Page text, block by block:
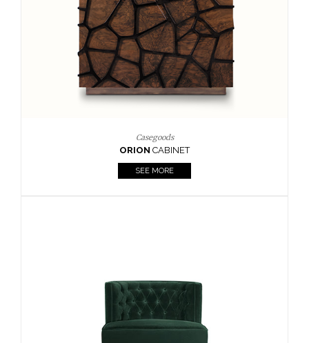
Upholstery
BOURBONARMCHAIR
SEE MORE
Upholstery
CAYSIDE TABLE